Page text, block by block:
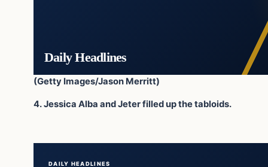
Daily Headlines
(Getty Images/Jason Merritt)
4. Jessica Alba and Jeter filled up the tabloids.
DAILY HEADLINES